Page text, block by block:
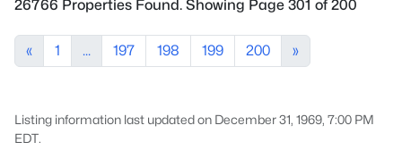
26766 Properties Found. Showing Page 301 of 200
« 1 ... 197 198 199 200 »
Listing information last updated on December 31, 1969, 7:00 PM
EDT.